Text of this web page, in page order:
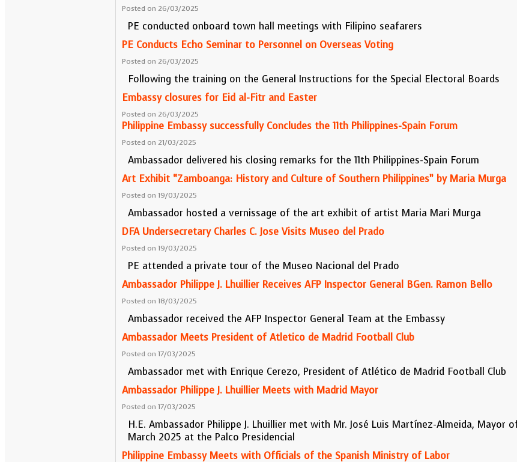
Posted on 26/03/2025
PE conducted onboard town hall meetings with Filipino seafarers
PE Conducts Echo Seminar to Personnel on Overseas Voting
Posted on 26/03/2025
Following the training on the General Instructions for the Special Electoral Boards
Embassy closures for Eid al-Fitr and Easter
Posted on 26/03/2025
Philippine Embassy successfully Concludes the 11th Philippines-Spain Forum
Posted on 21/03/2025
Ambassador delivered his closing remarks for the 11th Philippines-Spain Forum
Art Exhibit “Zamboanga: History and Culture of Southern Philippines” by Maria Murga
Posted on 19/03/2025
Ambassador hosted a vernissage of the art exhibit of artist Maria Mari Murga
DFA Undersecretary Charles C. Jose Visits Museo del Prado
Posted on 19/03/2025
PE attended a private tour of the Museo Nacional del Prado
Ambassador Philippe J. Lhuillier Receives AFP Inspector General BGen. Ramon Bello
Posted on 18/03/2025
Ambassador received the AFP Inspector General Team at the Embassy
Ambassador Meets President of Atletico de Madrid Football Club
Posted on 17/03/2025
Ambassador met with Enrique Cerezo, President of Atlético de Madrid Football Club
Ambassador Philippe J. Lhuillier Meets with Madrid Mayor
Posted on 17/03/2025
H.E. Ambassador Philippe J. Lhuillier met with Mr. José Luis Martínez-Almeida, Mayor
March 2025 at the Palco Presidencial
Philippine Embassy Meets with Officials of the Spanish Ministry of Labor